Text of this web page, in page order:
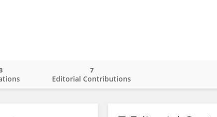
Editorial Contributions
7